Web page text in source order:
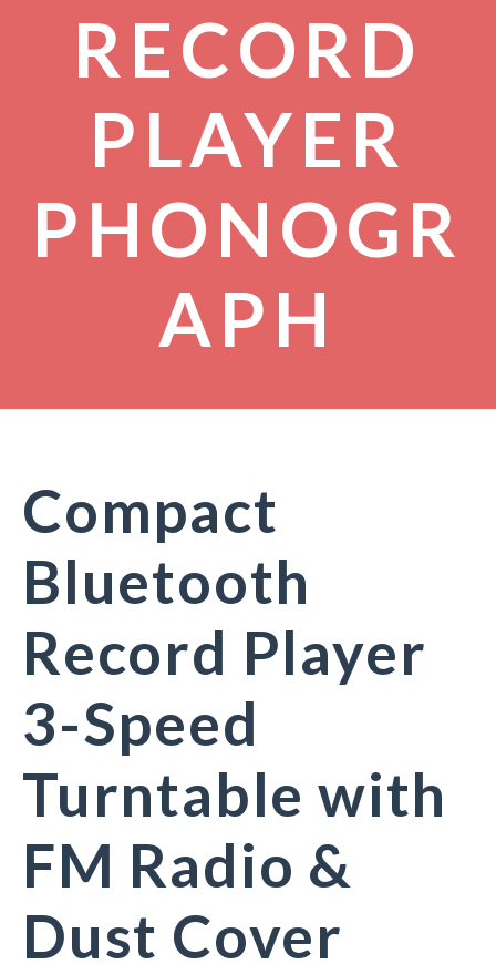
RECORD
PLAYER
PHONOGR
APH
Compact
Bluetooth
Record Player
3-Speed
Turntable with
FM Radio &
Dust Cover